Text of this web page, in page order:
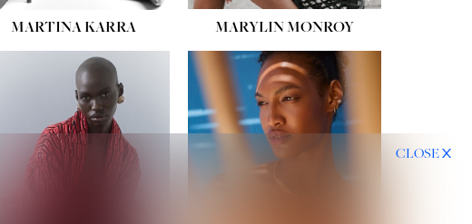
MARTINA KARRA MARYLIN MONROY
CLOSE